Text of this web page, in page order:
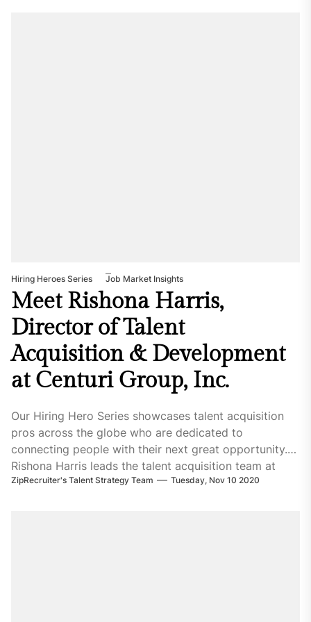
Hiring Heroes Series Job Market Insights
Meet Rishona Harris,
Director of Talent
Acquisition & Development
at Centuri Group, Inc.
Our Hiring Hero Series showcases talent acquisition
pros across the globe who are dedicated to
connecting people with their next great opportunity.
Rishona Harris leads the talent acquisition team at
Centuri Group Inc., a trusted
ZipRecruiter's Talent Strategy Team Tuesday, Nov 10 2020